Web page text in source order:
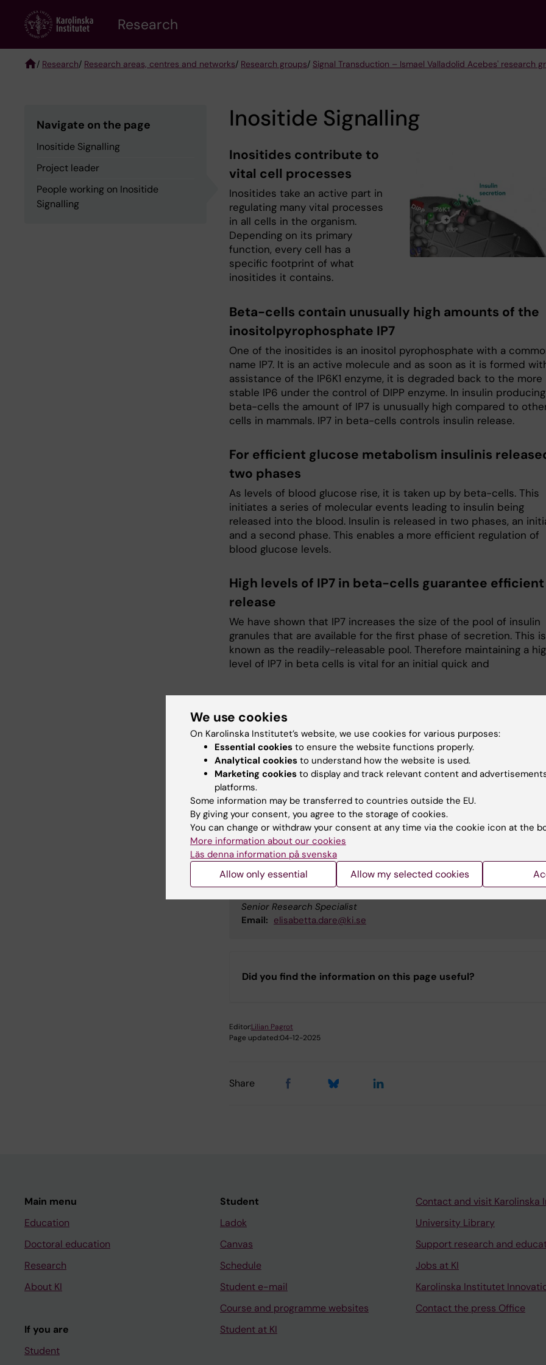
content
Research
/ Research/ Research areas, centres and networks/ Research groups/ Signal Transduction – Ismael Valladolid Acebes' research
Navigate on the page
Inositide Signalling
Project leader
People working on Inositide
Signalling
Inositide Signalling
Inositides contribute to
vital cell processes
Inositides take an active part in
regulating many vital processes
in all cells in the organism.
Depending on its primary
function, every cell has a
specific footprint of what
inositides it contains.
Beta-cells contain unusually high amounts of the
inositolpyrophosphate IP7
One of the inositides is an inositol pyrophosphate with a
name IP7. It is an active molecule and as soon as it is formed
assistance of the IP6K1 enzyme, it is degraded back to the more
stable IP6 under the control of DIPP enzyme. In insulin producing
beta-cells the amount of IP7 is unusually high compared to
cells in mammals. IP7 in beta-cells controls insulin release.
For efficient glucose metabolism insulinis
two phases
As levels of blood glucose rise, it is taken up by beta-cells. This
initiates a series of molecular events leading to insulin being
released into the blood. Insulin is released in two phases, an
and a second phase. This enables a more efficient regulation of
blood glucose levels.
High levels of IP7 in beta-cells guarantee
release
We have shown that IP7 increases the size of the pool of insulin
granules that are available for the first phase of secretion. This is
known as the readily-releasable pool. Therefore maintaining a
level of IP7 in beta cells is vital for an initial quick and
Project leader
Christopher Barker
Affiliated to Research
Email:
People working on Inositide
Elisabetta Daré
Senior Research Specialist
Email: elisabetta.dare@ki.se
Did you find the information on this page useful?
Editor:Lilian Pagrot
Page updated:04-12-2025
Share
Main menu
Education
Doctoral education
Research
About KI
If you are
Student
Student
Ladok
Canvas
Schedule
Student e-mail
Course and programme websites
Student at KI
Contact and visit Karolinska
University Library
Support research and
Jobs at KI
Karolinska Institutet
Contact the press Office
We use cookies
On Karolinska Institutet’s website, we use cookies for various purposes:
Essential cookies to ensure the website functions properly.
Analytical cookies to understand how the website is used.
Marketing cookies to display and track relevant content and
platforms.
Some information may be transferred to countries outside the EU.
By giving your consent, you agree to the storage of cookies.
You can change or withdraw your consent at any time via the cookie icon at the
More information about our cookies
Läs denna information på svenska
Allow only essential Allow my selected cookies